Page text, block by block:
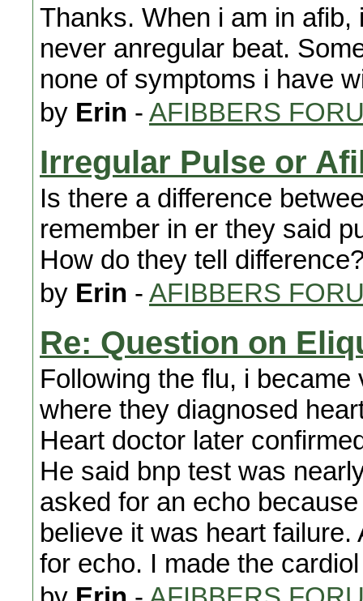
Thanks. When i am in
never anregular beat.
none of symptoms i have
by Erin - AFIBBERS
Irregular Pulse or
Is there a difference
remember in er they said
How do they tell
by Erin - AFIBBERS
Re: Question on
Following the flu, i
where they diagnosed
Heart doctor later
He said bnp test was
asked for an echo
believe it was heart
for echo. I made the cardiol